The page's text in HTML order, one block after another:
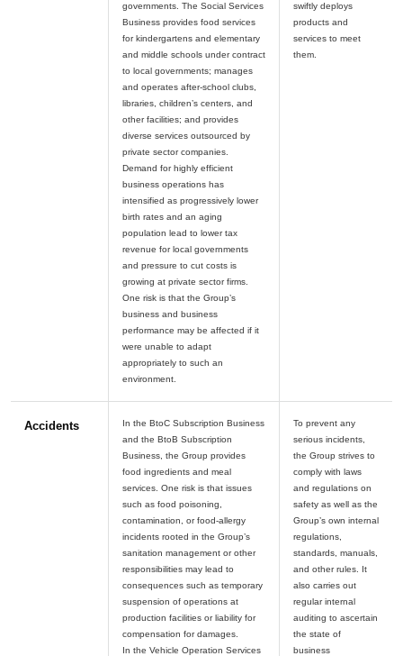
governments. The Social Services
Business provides food services
for kindergartens and elementary
and middle schools under contract
to local governments; manages
and operates after-school clubs,
libraries, children’s centers, and
other facilities; and provides
diverse services outsourced by
private sector companies.
Demand for highly efficient
business operations has
intensified as progressively lower
birth rates and an aging
population lead to lower tax
revenue for local governments
and pressure to cut costs is
growing at private sector firms.
One risk is that the Group’s
business and business
performance may be affected if it
were unable to adapt
appropriately to such an
swiftly deploys
products and
services to meet
Accidents
In the BtoC Subscription Business
and the BtoB Subscription
Business, the Group provides
food ingredients and meal
services. One risk is that issues
such as food poisoning,
contamination, or food-allergy
incidents rooted in the Group’s
sanitation management or other
responsibilities may lead to
consequences such as temporary
suspension of operations at
production facilities or liability for
compensation for damages.
In the Vehicle Operation Services
To prevent any
serious incidents,
the Group strives to
comply with laws
and regulations on
safety as well as the
Group’s own internal
regulations,
standards, manuals,
and other rules. It
also carries out
regular internal
auditing to ascertain
the state of
business